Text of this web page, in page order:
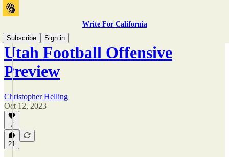
Write For California
Subscribe
Sign in
Utah Football Offensive
Preview
Christopher Helling
Oct 12, 2023
7
21